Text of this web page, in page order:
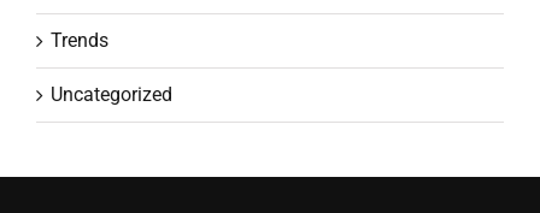
Trends
Uncategorized